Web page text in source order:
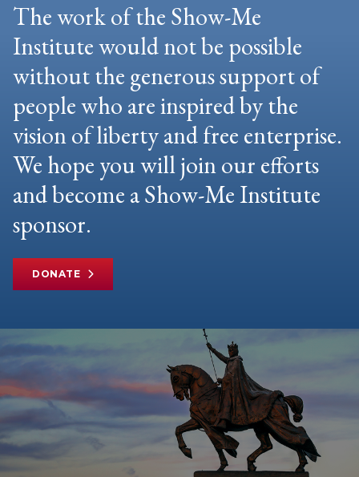
The work of the Show-Me
Institute would not be possible
without the generous support of
people who are inspired by the
vision of liberty and free enterprise.
We hope you will join our efforts
and become a Show-Me Institute
sponsor.
DONATE